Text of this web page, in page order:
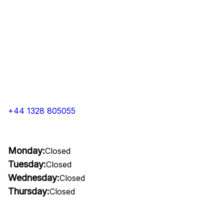
+44 1328 805055
Monday:Closed
Tuesday:Closed
Wednesday:Closed
Thursday:Closed